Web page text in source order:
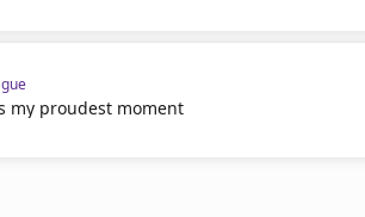
my proudest moment